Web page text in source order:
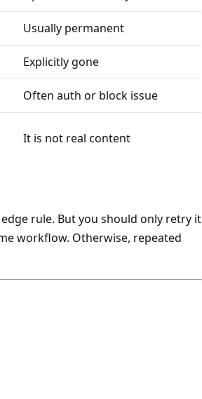
Usually permanent
Explicitly gone
Often auth or block issue
It is not real content
rule. But you should only retry it
workflow. Otherwise, repeated